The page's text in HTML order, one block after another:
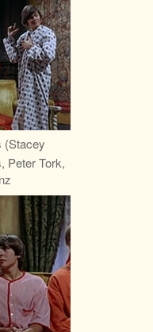
(Stacey
Peter Tork,